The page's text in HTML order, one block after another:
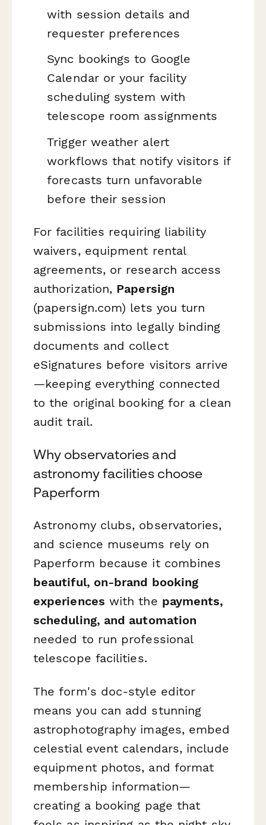
with session details and
requester preferences
Sync bookings to Google
Calendar or your facility
scheduling system with
telescope room assignments
Trigger weather alert
workflows that notify visitors if
forecasts turn unfavorable
before their session
For facilities requiring liability
waivers, equipment rental
agreements, or research access
authorization, Papersign
(papersign.com) lets you turn
submissions into legally binding
documents and collect
eSignatures before visitors arrive
—keeping everything connected
to the original booking for a clean
audit trail.
Why observatories and
astronomy facilities choose
Paperform
Astronomy clubs, observatories,
and science museums rely on
Paperform because it combines
beautiful, on-brand booking
experiences with the payments,
scheduling, and automation
needed to run professional
telescope facilities.
The form's doc-style editor
means you can add stunning
astrophotography images, embed
celestial event calendars, include
equipment photos, and format
membership information—
creating a booking page that